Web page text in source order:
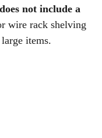
not include a
wire rack shelving
items.